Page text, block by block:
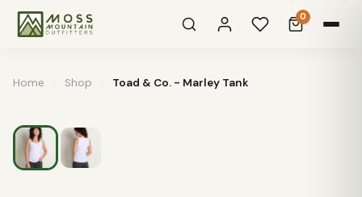
0
Home Shop Toad & Co. - Marley Tank